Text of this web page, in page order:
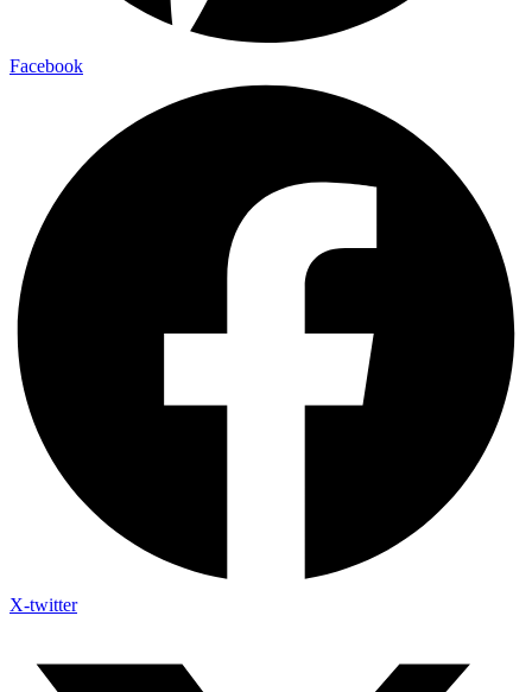
Facebook
X-twitter